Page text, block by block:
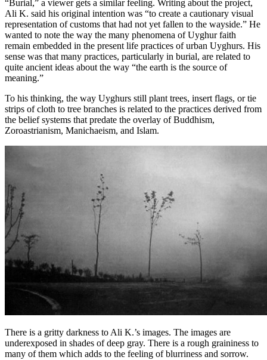
“Burial,” a viewer gets a similar feeling. Writing about the project,
Ali K. said his original intention was “to create a cautionary visual
representation of customs that had not yet fallen to the wayside.” He
wanted to note the way the many phenomena of Uyghur faith
remain embedded in the present life practices of urban Uyghurs. His
sense was that many practices, particularly in burial, are related to
quite ancient ideas about the way “the earth is the source of
meaning.”
To his thinking, the way Uyghurs still plant trees, insert flags, or tie
strips of cloth to tree branches is related to the practices derived from
the belief systems that predate the overlay of Buddhism,
Zoroastrianism, Manichaeism, and Islam.
There is a gritty darkness to Ali K.’s images. The images are
underexposed in shades of deep gray. There is a rough graininess to
many of them which adds to the feeling of blurriness and sorrow.